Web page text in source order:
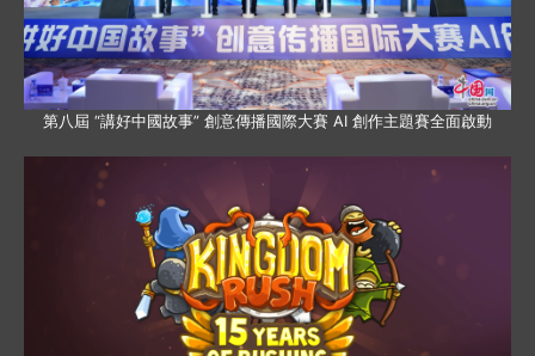
第八屆 “講好中國故事” 創意傳播國際大賽 AI 創作主題賽全面啟動